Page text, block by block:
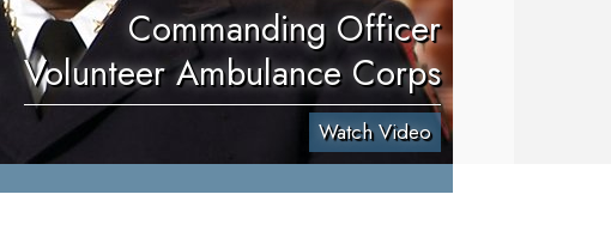
Commanding Officer
Volunteer Ambulance Corps
Watch Video